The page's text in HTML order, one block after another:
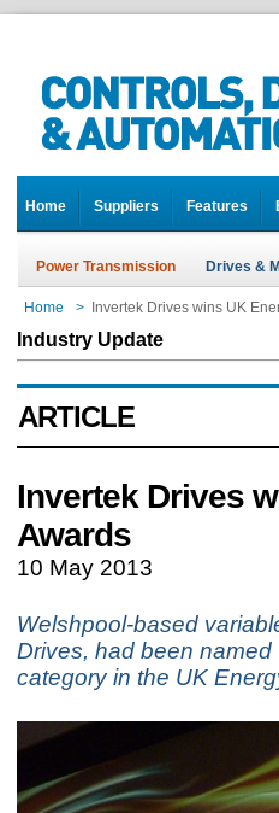
Home Suppliers Features
Power Transmission Drives &
Home > Invertek Drives wins UK
Industry Update
ARTICLE
Invertek Drives
Awards
10 May 2013
Welshpool-based
Drives, had been
category in the UK